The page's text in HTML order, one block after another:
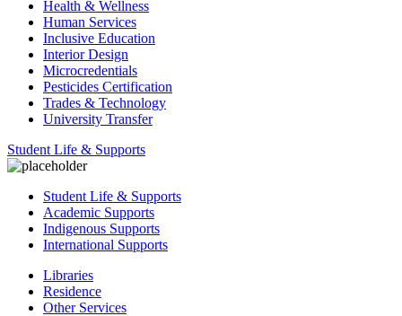
Health & Wellness
Human Services
Inclusive Education
Interior Design
Microcredentials
Pesticides Certification
Trades & Technology
University Transfer
Student Life & Supports
Student Life & Supports
Academic Supports
Indigenous Supports
International Supports
Libraries
Residence
Other Services